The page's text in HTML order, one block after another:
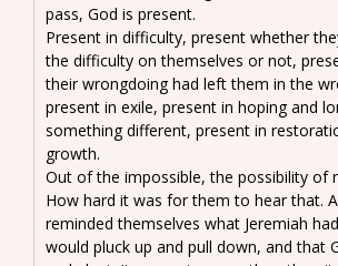
pass, God is present.
Present in difficulty, present whether
the difficulty on themselves or not,
their wrongdoing had left them in the
present in exile, present in hoping and
something different, present in
growth.
Out of the impossible, the possibility of
How hard it was for them to hear that.
reminded themselves what Jeremiah
would pluck up and pull down, and that